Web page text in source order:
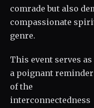
comrade but also
compassionate
genre.
This event serves as
a poignant reminder
of the
interconnectedness